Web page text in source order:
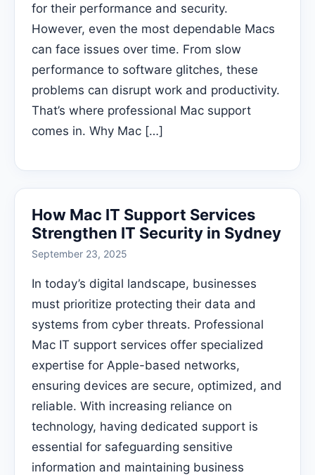
for their performance and security.
However, even the most dependable Macs
can face issues over time. From slow
performance to software glitches, these
problems can disrupt work and productivity.
That’s where professional Mac support
comes in. Why Mac […]
How Mac IT Support Services
Strengthen IT Security in Sydney
September 23, 2025
In today’s digital landscape, businesses
must prioritize protecting their data and
systems from cyber threats. Professional
Mac IT support services offer specialized
expertise for Apple-based networks,
ensuring devices are secure, optimized, and
reliable. With increasing reliance on
technology, having dedicated support is
essential for safeguarding sensitive
information and maintaining business